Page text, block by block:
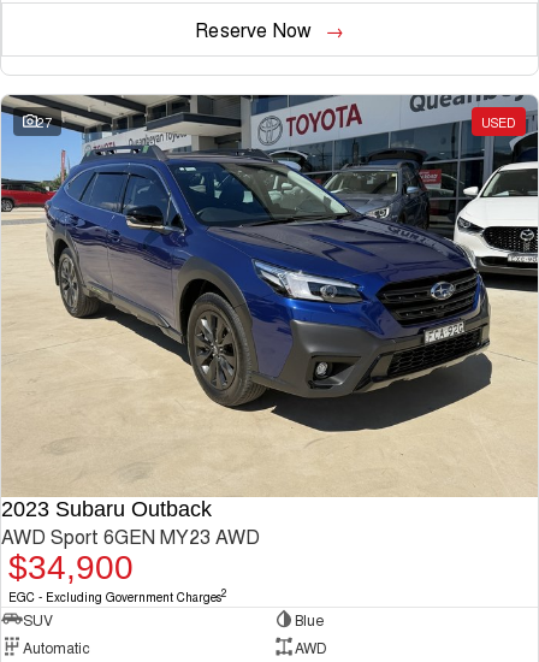
Reserve Now
27 USED
2023 Subaru Outback
AWD Sport 6GEN MY23 AWD
$34,900
EGC - Excluding Government Charges2
SUV
Blue
Automatic
AWD